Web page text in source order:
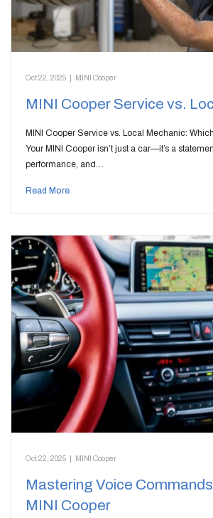
Oct 22, 2025 MINI Cooper
MINI Cooper Service vs.
MINI Cooper Service vs. Local Mechanic:
Your MINI Cooper isn’t just a car—it’s a
performance, and…
Read More
Oct 22, 2025 MINI Cooper
Mastering Voice Commands
MINI Cooper